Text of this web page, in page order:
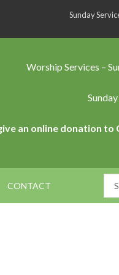
Sunday
Worship Services –
an online donation to
CONTACT